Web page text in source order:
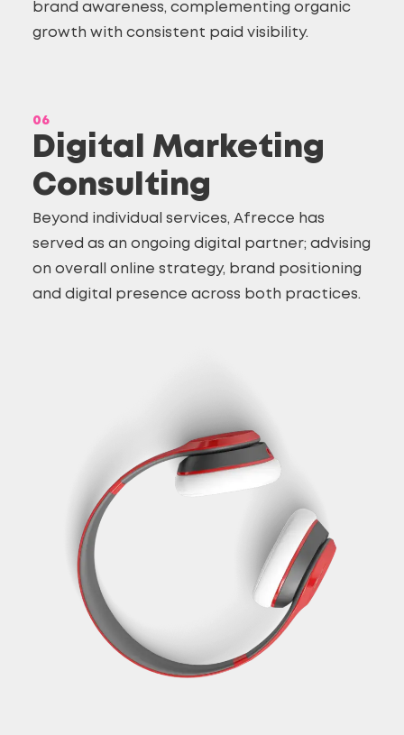
brand awareness, complementing organic
growth with consistent paid visibility.
06
Digital Marketing
Consulting
Beyond individual services, Afrecce has
served as an ongoing digital partner; advising
on overall online strategy, brand positioning
and digital presence across both practices.